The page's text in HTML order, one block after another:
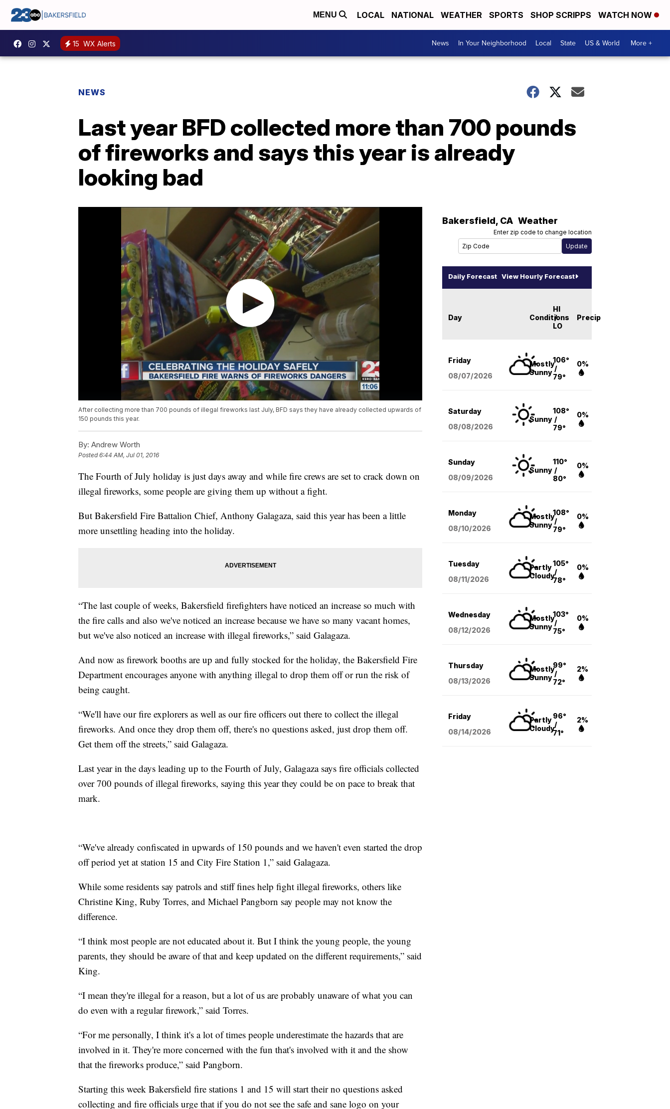
MENU LOCAL NATIONAL WEATHER SPORTS SHOP SCRIPPS WATCH NOW
15 WX Alerts News In Your Neighborhood Local State US & World More +
NEWS
Last year BFD collected more than 700 pounds
of fireworks and says this year is already
looking bad
After collecting more than 700 pounds of illegal fireworks last July, BFD says they have already collected upwards of
150 pounds this year.
By: Andrew Worth
Posted6:44 AM, Jul 01, 2016
The Fourth of July holiday is just days away and while fire crews are set to crack down on
illegal fireworks, some people are giving them up without a fight.
But Bakersfield Fire Battalion Chief, Anthony Galagaza, said this year has been a little
more unsettling heading into the holiday.
“The last couple of weeks, Bakersfield firefighters have noticed an increase so much with
the fire calls and also we've noticed an increase because we have so many vacant homes,
but we've also noticed an increase with illegal fireworks,” said Galagaza.
And now as firework booths are up and fully stocked for the holiday, the Bakersfield Fire
Department encourages anyone with anything illegal to drop them off or run the risk of
being caught.
“We'll have our fire explorers as well as our fire officers out there to collect the illegal
fireworks. And once they drop them off, there's no questions asked, just drop them off.
Get them off the streets,” said Galagaza.
Last year in the days leading up to the Fourth of July, Galagaza says fire officials collected
over 700 pounds of illegal fireworks, saying this year they could be on pace to break that
mark.
“We've already confiscated in upwards of 150 pounds and we haven't even started the drop
off period yet at station 15 and City Fire Station 1,” said Galagaza.
While some residents say patrols and stiff fines help fight illegal fireworks, others like
Christine King, Ruby Torres, and Michael Pangborn say people may not know the
difference.
“I think most people are not educated about it. But I think the young people, the young
parents, they should be aware of that and keep updated on the different requirements,” said
King.
“I mean they're illegal for a reason, but a lot of us are probably unaware of what you can
do even with a regular firework,” said Torres.
“For me personally, I think it's a lot of times people underestimate the hazards that are
involved in it. They're more concerned with the fun that's involved with it and the show
that the fireworks produce,” said Pangborn.
Starting this week Bakersfield fire stations 1 and 15 will start their no questions asked
collecting and fire officials urge that if you do not see the safe and sane logo on your
Bakersfield, CA Weather
Enter zip code to change location
Daily Forecast View Hourly Forecast
Day Conditions
HI
/
LO
Precip
Friday
08/07/2026
Mostly
Sunny
106°
/
79°
0%
Saturday
08/08/2026
Sunny
108°
/
79°
0%
Sunday
08/09/2026
Sunny
110°
/
80°
0%
Monday
08/10/2026
Mostly
Sunny
108°
/
79°
0%
Tuesday
08/11/2026
Partly
Cloudy
105°
/
78°
0%
Wednesday
08/12/2026
Mostly
Sunny
103°
/
75°
0%
Thursday
08/13/2026
Mostly
Sunny
99°
/
72°
2%
Friday
08/14/2026
Partly
Cloudy
96°
/
71°
2%